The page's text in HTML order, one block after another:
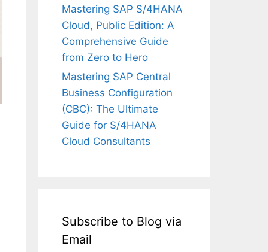
Mastering SAP S/4HANA
Cloud, Public Edition: A
Comprehensive Guide
from Zero to Hero
Mastering SAP Central
Business Configuration
(CBC): The Ultimate
Guide for S/4HANA
Cloud Consultants
Subscribe to Blog via
Email